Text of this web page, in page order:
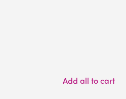
Add all to cart